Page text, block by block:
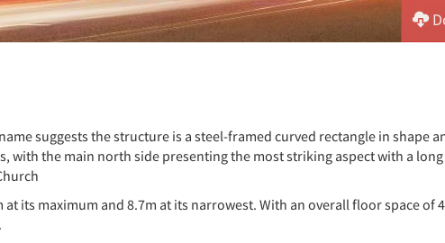
suggests the structure is a steel-framed curved rectangle in shape
with the main north side presenting the most striking aspect with a
its maximum and 8.7m at its narrowest. With an overall floor space of